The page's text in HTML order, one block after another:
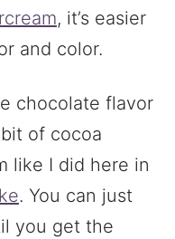
, it’s easier
and color.
chocolate flavor
of cocoa
like I did here in
. You can just
you get the